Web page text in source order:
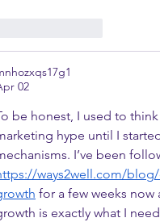
02
be honest, I used to
hype until I
I’ve been
ways2well.com/
for a few weeks
is exactly what I